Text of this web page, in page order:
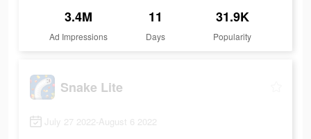
3.4M
Ad Impressions
11
Days
31.9K
Popularity
Snake Lite
July 27 2022-August 6 2022